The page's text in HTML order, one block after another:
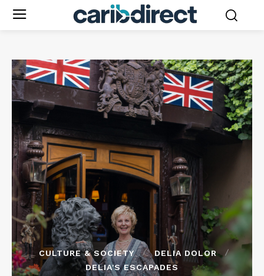
CULTURE & SOCIETY
DELIA DOLOR
DELIA'S ESCAPADES